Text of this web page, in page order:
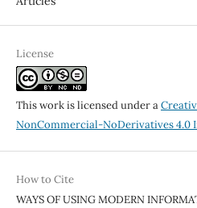
License
This work is licensed under a
NonCommercial-NoDerivatives 4.0
How to Cite
WAYS OF USING MODERN